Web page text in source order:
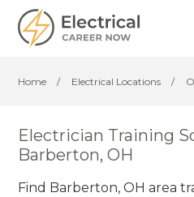
Home / Electrical Locations /
Electrician Training
Barberton, OH
Find Barberton, OH area